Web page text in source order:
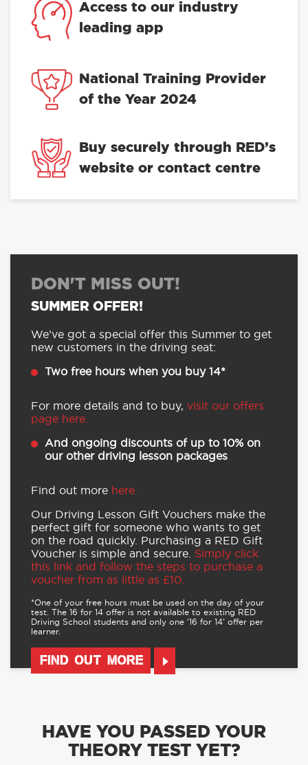
Access to our industry
leading app
National Training Provider
of the Year 2024
Buy securely through RED’s
website or contact centre
DON'T MISS OUT!
SUMMER OFFER!
We’ve got a special offer this Summer to get
new customers in the driving seat:
Two free hours when you buy 14*
For more details and to buy, visit our offers
page here.
And ongoing discounts of up to 10% on
our other driving lesson packages
Find out more here.
Our Driving Lesson Gift Vouchers make the
perfect gift for someone who wants to get
on the road quickly. Purchasing a RED Gift
Voucher is simple and secure. Simply click
this link and follow the steps to purchase a
voucher from as little as £10.
*One of your free hours must be used on the day of your
test. The 16 for 14 offer is not available to existing RED
Driving School students and only one ‘16 for 14’ offer per
learner.
FIND OUT MORE
HAVE YOU PASSED YOUR
THEORY TEST YET?